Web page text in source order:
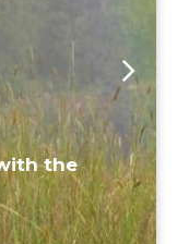
the